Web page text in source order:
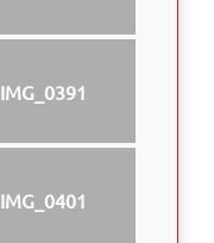
IMG_0391
IMG_0401